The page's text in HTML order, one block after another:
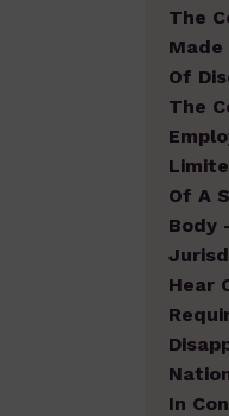
The
Made
Of
The
Of A
Body
Hear
In